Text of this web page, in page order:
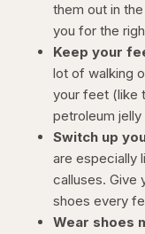
them out in
you for the
Keep your
lot of walking
your feet (like
petroleum
Switch up
are especially
calluses. Give
shoes every
Wear shoes